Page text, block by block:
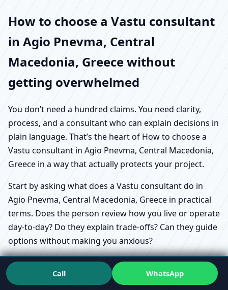
How to choose a Vastu consultant
in Agio Pnevma, Central
Macedonia, Greece without
getting overwhelmed
You don’t need a hundred claims. You need clarity,
process, and a consultant who can explain decisions in
plain language. That’s the heart of How to choose a
Vastu consultant in Agio Pnevma, Central Macedonia,
Greece in a way that actually protects your project.
Start by asking what does a Vastu consultant do in
Agio Pnevma, Central Macedonia, Greece in practical
terms. Does the person review how you live or operate
day-to-day? Do they explain trade-offs? Can they guide
options without making you anxious?
Scientific approach to Vastu in Agio
Call WhatsApp